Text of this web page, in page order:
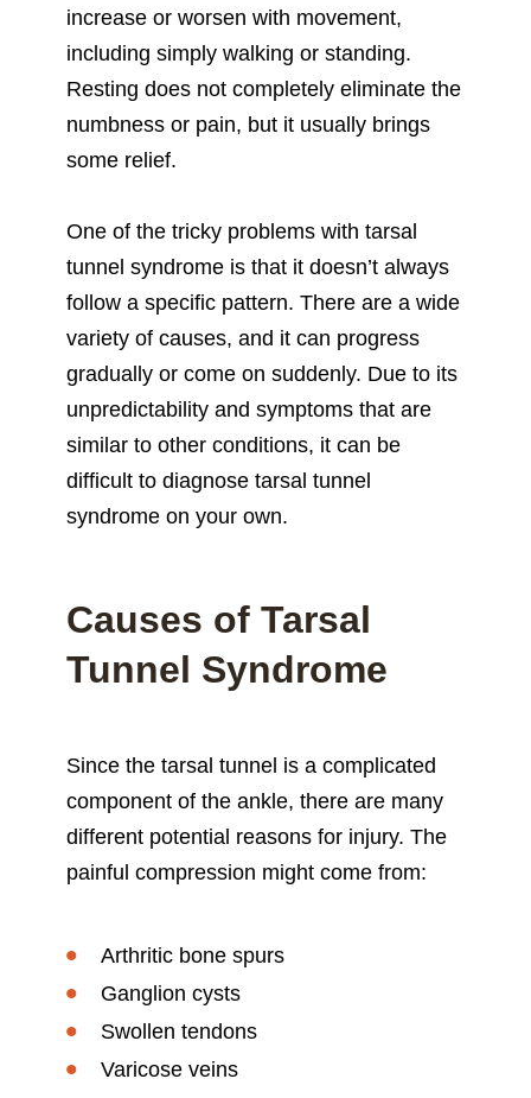
increase or worsen with movement,
including simply walking or standing.
Resting does not completely eliminate the
numbness or pain, but it usually brings
some relief.
One of the tricky problems with tarsal
tunnel syndrome is that it doesn’t always
follow a specific pattern. There are a wide
variety of causes, and it can progress
gradually or come on suddenly. Due to its
unpredictability and symptoms that are
similar to other conditions, it can be
difficult to diagnose tarsal tunnel
syndrome on your own.
Causes of Tarsal
Tunnel Syndrome
Since the tarsal tunnel is a complicated
component of the ankle, there are many
different potential reasons for injury. The
painful compression might come from:
Arthritic bone spurs
Ganglion cysts
Swollen tendons
Varicose veins